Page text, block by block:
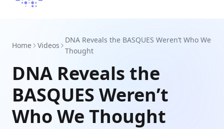
Home Videos
DNA Reveals the BASQUES Weren’t Who We
Thought
DNA Reveals the
BASQUES Weren’t
Who We Thought